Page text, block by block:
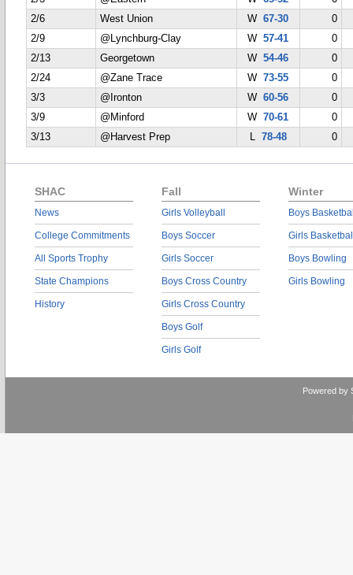
2/6
West Union W67-30
0
2/9
@Lynchburg-Clay W57-41
0
2/13
Georgetown W54-46
0
2/24
@Zane Trace W73-55
0
3/3
@Ironton W60-56
0
3/9
@Minford W70-61
0
3/13
@Harvest Prep L 78-48 0
SHAC
News
College Commitments
All Sports Trophy
State Champions
History
Fall
Girls Volleyball
Boys Soccer
Girls Soccer
Boys Cross Country
Girls Cross Country
Boys Golf
Girls Golf
Winter
Boys
Girls
Boys Bowling
Girls Bowling
Powered by